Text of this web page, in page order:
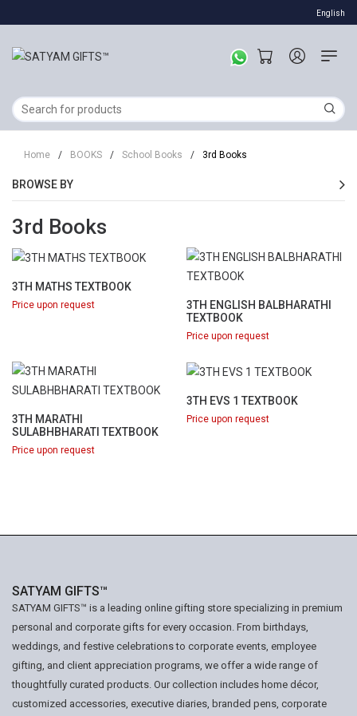
English
Home / BOOKS / School Books / 3rd Books
BROWSE BY
3rd Books
3TH MATHS TEXTBOOK
Price upon request
3TH ENGLISH BALBHARATHI
TEXTBOOK
Price upon request
3TH MARATHI
SULABHBHARATI TEXTBOOK
Price upon request
3TH EVS 1 TEXTBOOK
Price upon request
SATYAM GIFTS™
SATYAM GIFTS™ is a leading online gifting store specializing in premium
personal and corporate gifts for every occasion. From birthdays,
weddings, and festive celebrations to corporate events, employee
gifting, and client appreciation programs, we offer a wide range of
thoughtfully curated products. Our collection includes home décor,
customized accessories, executive diaries, branded pens, corporate